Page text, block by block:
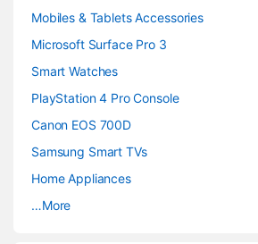
Mobiles & Tablets Accessories
Microsoft Surface Pro 3
Smart Watches
PlayStation 4 Pro Console
Canon EOS 700D
Samsung Smart TVs
Home Appliances
…More